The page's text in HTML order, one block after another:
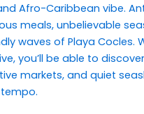
Afro-Caribbean vibe.
meals, unbelievable
waves of Playa Cocles.
you’ll be able to
markets, and quiet